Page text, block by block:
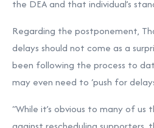
the DEA and that individual’s
Regarding the postponement,
delays should not come as a
been following the process to
may even need to ‘push for
“While it’s obvious to many of